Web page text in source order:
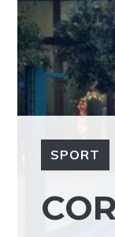
SPORT